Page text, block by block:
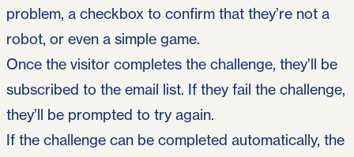
problem, a checkbox to confirm that they’re not a
robot, or even a simple game.
Once the visitor completes the challenge, they’ll be
subscribed to the email list. If they fail the challenge,
they’ll be prompted to try again.
If the challenge can be completed automatically, the